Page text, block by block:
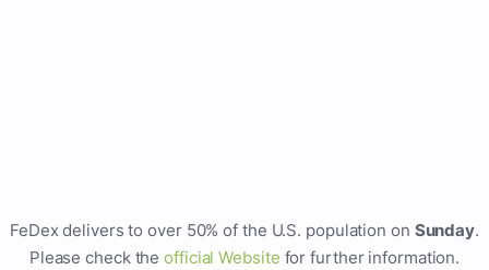
FeDex delivers to over 50% of the U.S. population on Sunday.
Please check theofficial Website for further information.